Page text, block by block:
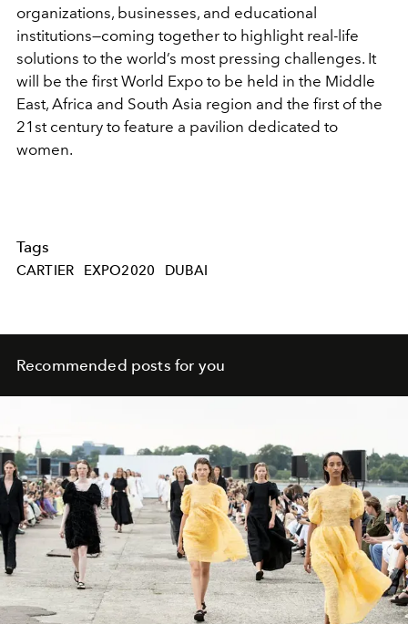
organizations, businesses, and educational
institutions—coming together to highlight real-life
solutions to the world’s most pressing challenges. It
will be the first World Expo to be held in the Middle
East, Africa and South Asia region and the first of the
21st century to feature a pavilion dedicated to
women.
Tags
CARTIER EXPO2020 DUBAI
Recommended posts for you